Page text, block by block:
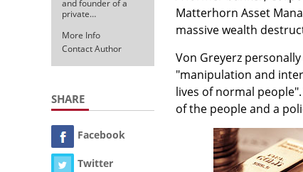
and founder of a
private…
More Info
Contact Author
SHARE
Facebook
Twitter
Matterhorn Asset
massive wealth
Von Greyerz
"manipulation and
lives of normal
of the people and a